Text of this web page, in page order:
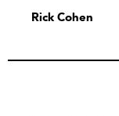
Rick Cohen